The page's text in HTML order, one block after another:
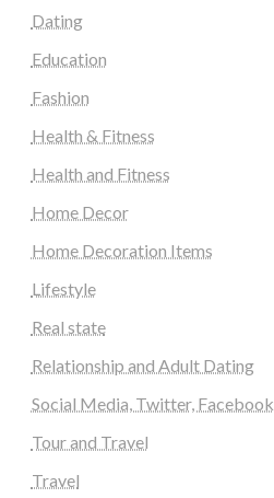
Dating
Education
Fashion
Health & Fitness
Health and Fitness
Home Decor
Home Decoration Items
Lifestyle
Real state
Relationship and Adult Dating
Social Media, Twitter, Facebook
Tour and Travel
Travel